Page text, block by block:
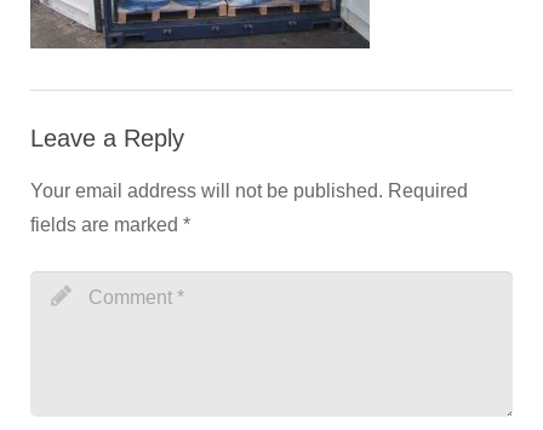
Leave a Reply
Your email address will not be published. Required
fields are marked *